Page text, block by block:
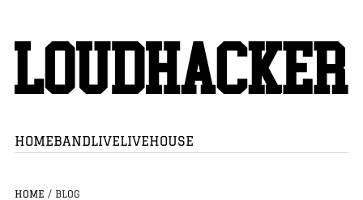
HOMEBANDLIVELIVEHOUSE
HOME / BLOG